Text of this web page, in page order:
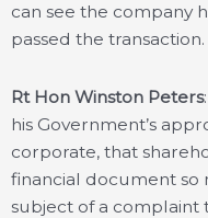
can see the company
passed the transaction.
Rt Hon Winston Peters
his Government’s
corporate, that
financial document so
subject of a complaint